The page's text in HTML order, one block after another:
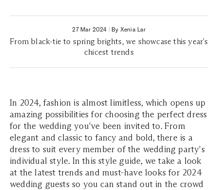
27 Mar 2024 | By Xenia Lar
From black-tie to spring brights, we showcase this year's
chicest trends
In 2024, fashion is almost limitless, which opens up
amazing possibilities for choosing the perfect dress
for the wedding you've been invited to. From
elegant and classic to fancy and bold, there is a
dress to suit every member of the wedding party's
individual style. In this style guide, we take a look
at the latest trends and must-have looks for 2024
wedding guests so you can stand out in the crowd